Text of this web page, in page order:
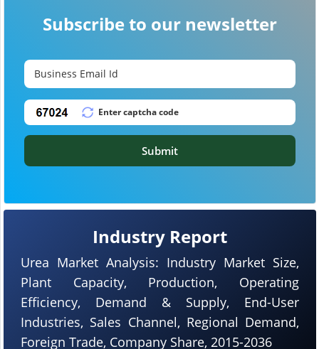
Industry Report
Urea Market Analysis: Industry Market Size,
Plant Capacity, Production, Operating
Efficiency, Demand & Supply, End-User
Industries, Sales Channel, Regional Demand,
Foreign Trade, Company Share, 2015-2036
Subscribe to our newsletter
Submit